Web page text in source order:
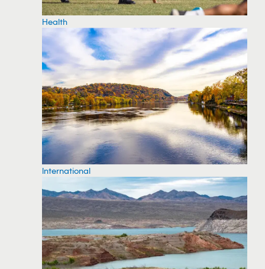
Health
International